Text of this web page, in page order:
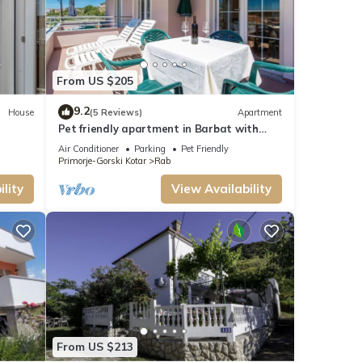
get
this
House
From US $205
9.2(5 Reviews) Apartment
Pet friendly apartment in Barbat with
WiFi
Air Conditioner Parking
Pet Friendly
Primorje-Gorski Kotar
Rab
View Availability
From US $213